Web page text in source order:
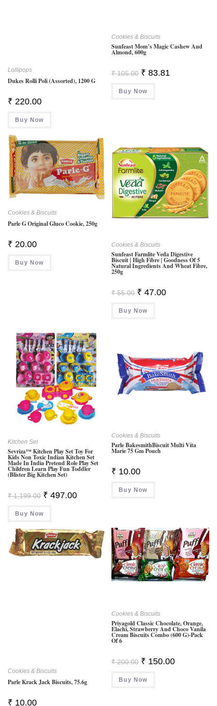
Lollipops
Dukes Rolli Poli (Assorted), 1200 G
₹ 220.00
Buy Now
Cookies & Biscuits
Sunfeast Mom’s Magic Cashew And
Almond, 600g
₹105.00 Original
Price
Was:
₹ 105.00.
₹ 83.81
Price
Buy Now
Cookies & Biscuits
Parle G Original Gluco Cookie, 250g
₹ 20.00
Buy Now
Cookies & Biscuits
Sunfeast Farmlite Veda Digestive
Biscuit | High Fibre | Goodness Of 5
Natural Ingredients And Wheat Fibre,
250g
₹55.00 Original
Price
Was:
₹ 55.00.
₹ 47.00Current
Buy Now
Kitchen Set
Sevriza™ Kitchen Play Set Toy For
Kids Non Toxic Indian Kitchen Set
Made In India Pretend Role Play Set
Children Learn Play Fun Toddler
(Blister Big Kitchen Set)
₹1,199.00 Original
Price
Was:
₹ 1,199.00.
₹ 497.00Current
Buy Now
Cookies & Biscuits
Parle BakesmithBiscuit Multi Vita
Marie 75 Gm Pouch
₹ 10.00
Buy Now
Cookies & Biscuits
Parle Krack Jack Biscuits, 75.6g
₹ 10.00
Cookies & Biscuits
Priyagold Classic Chocolate, Orange,
Elachi, Strawberry And Choco Vanila
Cream Biscuits Combo (600 G)-Pack
Of 6
₹200.00 Original
Price
Was:
₹ 200.00.
₹ 150.00Current
Buy Now